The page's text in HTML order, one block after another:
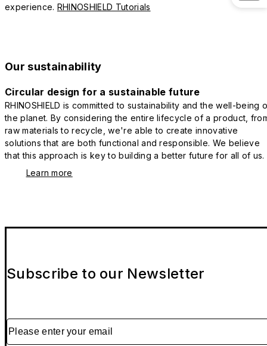
experience. RHINOSHIELD Tutorials
Our sustainability
Circular design for a sustainable future
RHINOSHIELD is committed to sustainability and the well-being
the planet. By considering the entire lifecycle of a product,
raw materials to recycle, we're able to create innovative
solutions that are both functional and responsible. We believe
that this approach is key to building a better future for all of us.
Learn more
Subscribe to our Newsletter
Please enter your email